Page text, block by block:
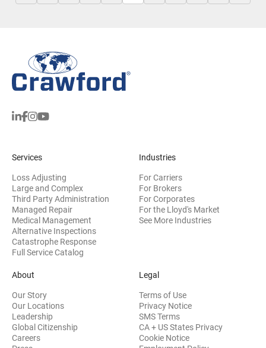
Services
Loss Adjusting
Large and Complex
Third Party Administration
Managed Repair
Medical Management
Alternative Inspections
Catastrophe Response
Full Service Catalog
Industries
For Carriers
For Brokers
For Corporates
For the Lloyd's Market
See More Industries
About
Our Story
Our Locations
Leadership
Global Citizenship
Careers
Legal
Terms of Use
Privacy Notice
SMS Terms
CA + US States Privacy
Cookie Notice